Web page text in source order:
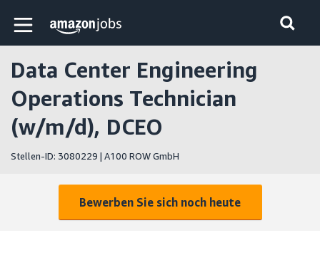
Skip to main content
Amazon Jobs-Startseite
Data Center Engineering
Operations Technician
(w/m/d), DCEO
Stellen-ID: 3080229 | A100 ROW GmbH
Bewerben Sie sich noch heute